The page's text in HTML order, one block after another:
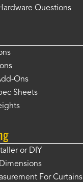
Questions
Ons
Sheets
or DIY
For Curtains